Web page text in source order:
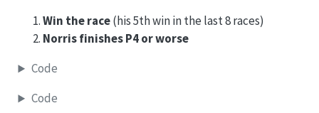
Win the race(his 5th win in the last 8 races)
Norris finishes P4 or worse
Code
Code